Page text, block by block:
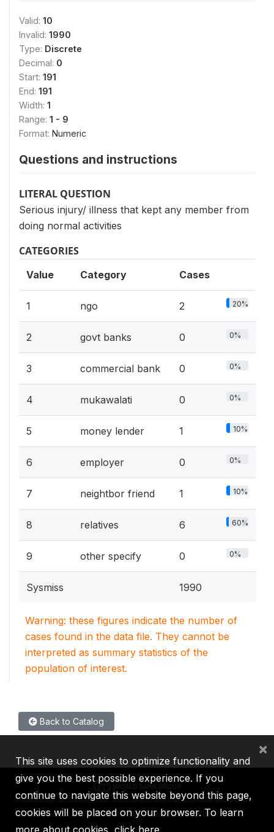
Valid: 10
Invalid: 1990
Type: Discrete
Decimal: 0
Start: 191
End: 191
Width: 1
Range: 1 - 9
Format: Numeric
Questions and instructions
LITERAL QUESTION
Serious injury/ illness that kept any member from
doing normal activities
CATEGORIES
Value Category Cases
1 ngo 2 20%
2 govt banks 0 0%
3 commercial bank 0 0%
4 mukawalati 0 0%
5 money lender 1 10%
6 employer 0 0%
7 neightbor friend 1 10%
8 relatives 6 60%
9 other specify 0 0%
Sysmiss 1990
Warning: these figures indicate the number of
cases found in the data file. They cannot be
interpreted as summary statistics of the
population of interest.
Back to Catalog
IBRD IDA IFC MIGA ICSID
This site uses cookies to optimize functionality and
give you the best possible experience. If you
continue to navigate this website beyond this page,
cookies will be placed on your browser. To learn
more about cookies, click here
×